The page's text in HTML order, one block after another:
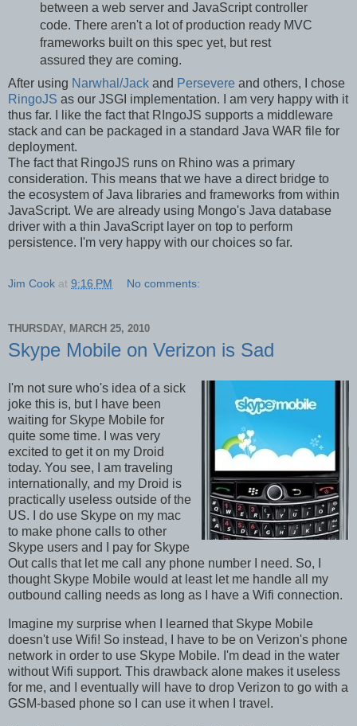
between a web server and JavaScript controller
code. There aren't a lot of production ready MVC
frameworks built on this spec yet, but rest
assured they are coming.
After using Narwhal/Jack and Persevere and others, I chose
RingoJS as our JSGI implementation. I am very happy with it
thus far. I like the fact that RIngoJS supports a middleware
stack and can be packaged in a standard Java WAR file for
deployment.
The fact that RingoJS runs on Rhino was a primary
consideration. This means that we have a direct bridge to
the ecosystem of Java libraries and frameworks from within
JavaScript. We are already using Mongo's Java database
driver with a thin JavaScript layer on top to perform
persistence. I'm very happy with our choices so far.
Jim Cook at 9:16 PM No comments:
THURSDAY, MARCH 25, 2010
Skype Mobile on Verizon is Sad
I'm not sure who's idea of a sick
joke this is, but I have been
waiting for Skype Mobile for
quite some time. I was very
excited to get it on my Droid
today. You see, I am traveling
internationally, and my Droid is
practically useless outside of the
US. I do use Skype on my mac
to make phone calls to other
Skype users and I pay for Skype
Out calls that let me call any phone number I need. So, I
thought Skype Mobile would at least let me handle all my
outbound calling needs as long as I have a Wifi connection.
Imagine my surprise when I learned that Skype Mobile
doesn't use Wifi! So instead, I have to be on Verizon's phone
network in order to use Skype Mobile. I'm dead in the water
without Wifi support. This drawback alone makes it useless
for me, and I eventually will have to drop Verizon to go with a
GSM-based phone so I can use it when I travel.